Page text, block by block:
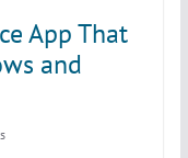
App That
and